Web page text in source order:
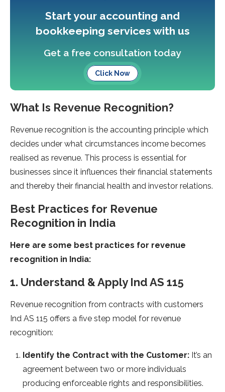
Start your accounting and
bookkeeping services with us
Get a free consultation today
Click Now
What Is Revenue Recognition?
Revenue recognition is the accounting principle which
decides under what circumstances income becomes
realised as revenue. This process is essential for
businesses since it influences their financial statements
and thereby their financial health and investor relations.
Best Practices for Revenue
Recognition in India
Here are some best practices for revenue
recognition in India:
1. Understand & Apply Ind AS 115
Revenue recognition from contracts with customers
Ind AS 115 offers a five step model for revenue
recognition:
Identify the Contract with the Customer: It’s an
agreement between two or more individuals
producing enforceable rights and responsibilities.